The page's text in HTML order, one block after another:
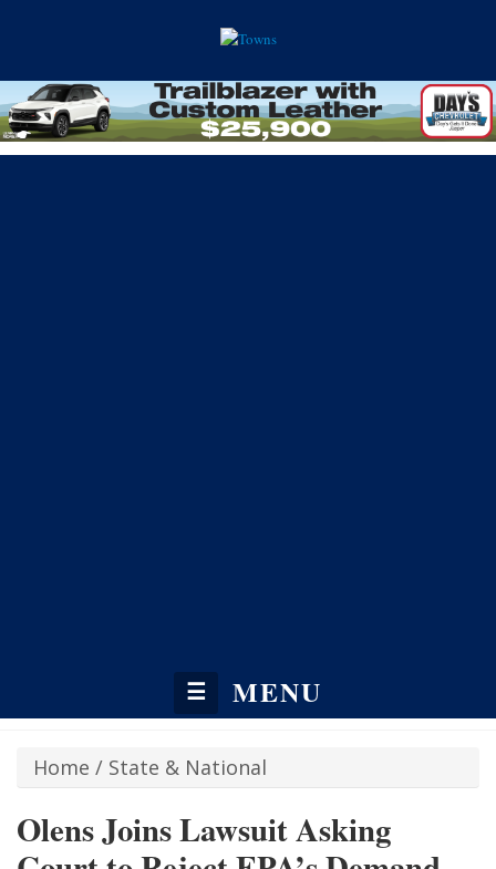
☰ MENU
Home / State & National
Olens Joins Lawsuit Asking